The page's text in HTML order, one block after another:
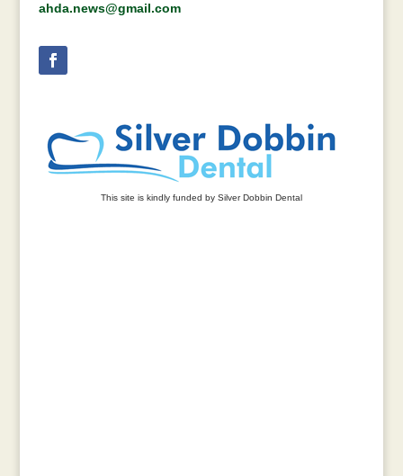
ahda.news@gmail.com
This site is kindly funded by Silver Dobbin Dental